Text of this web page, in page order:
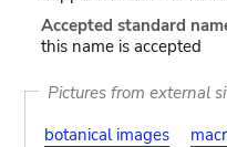
Accepted standard
this name is accepted
Pictures from external
botanical images